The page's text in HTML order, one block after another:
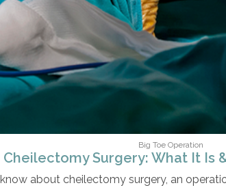
Big Toe Operation
Cheilectomy Surgery: What It Is
about cheilectomy surgery, an